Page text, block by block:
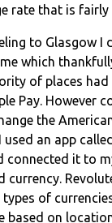
rate that is fairly
to Glasgow I
which
of places
Pay. However
the
an app called
connected it to
currency.
of
based on